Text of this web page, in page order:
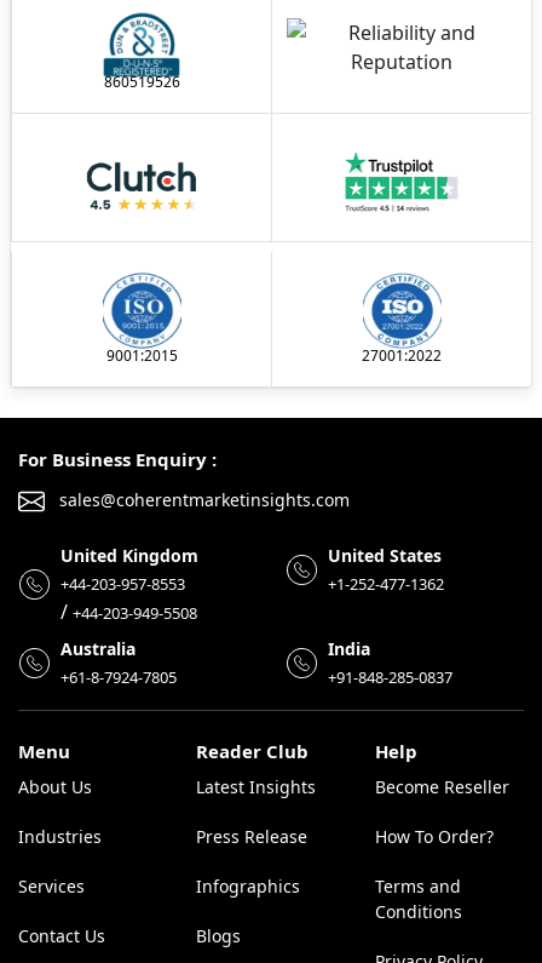
860519526
9001:2015 27001:2022
For Business Enquiry :
sales@coherentmarketinsights.com
United Kingdom
+44-203-957-8553
/ +44-203-949-5508
United States
+1-252-477-1362
Australia
+61-8-7924-7805
India
+91-848-285-0837
Menu
About Us
Industries
Services
Contact Us
Reader Club
Latest Insights
Press Release
Infographics
Blogs
Help
Become Reseller
How To Order?
Terms and
Conditions